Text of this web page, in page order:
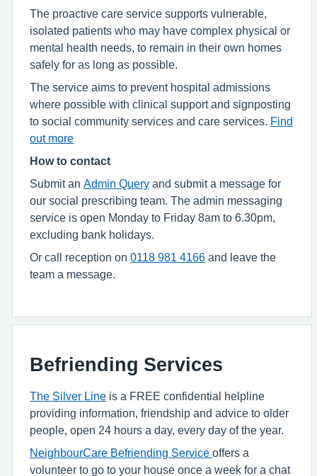
The proactive care service supports vulnerable,
isolated patients who may have complex physical or
mental health needs, to remain in their own homes
safely for as long as possible.
The service aims to prevent hospital admissions
where possible with clinical support and signposting
to social community services and care services.
Find
out more
How to contact
Submit an Admin Query and submit a message for
our social prescribing team. The admin messaging
service is open Monday to Friday 8am to 6.30pm,
excluding bank holidays.
Or call
reception on 0118 981 4166 and leave the
team a message.
Befriending Services
The Silver Line is a FREE confidential helpline
providing information, friendship and advice to older
people, open 24 hours a day, every day of the year.
NeighbourCare Befriending Service offers a
volunteer to go to your house once a week for a chat